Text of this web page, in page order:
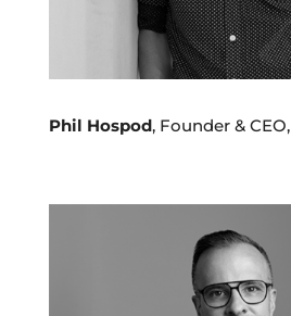
Phil Hospod, Founder & CEO,